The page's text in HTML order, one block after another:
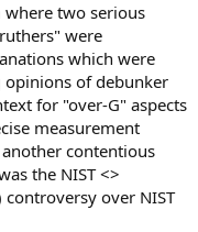
two serious
were
which were
of debunker
for "over-G" aspects
measurement
contentious
the NIST <>
over NIST